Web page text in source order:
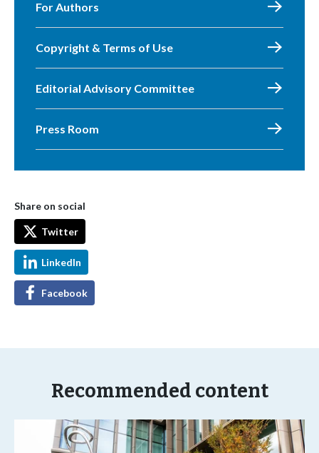
For Authors
Copyright & Terms of Use
Editorial Advisory Committee
Press Room
Share on social
Twitter
LinkedIn
Facebook
Recommended content